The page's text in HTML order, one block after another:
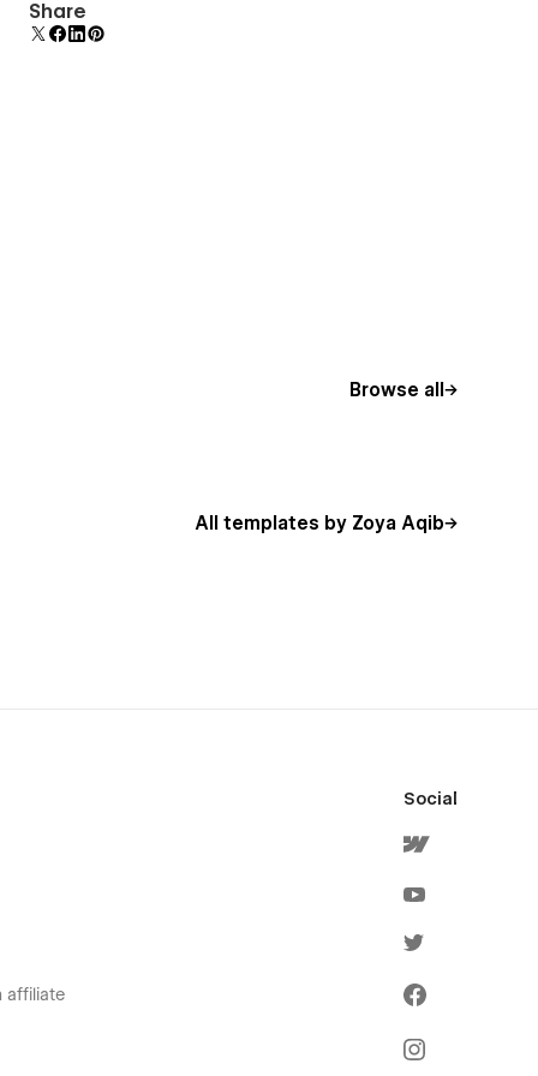
Display 3D graphics elegantly on every device.
Share
Browse all
All templates by Zoya Aqib
affiliate
Social